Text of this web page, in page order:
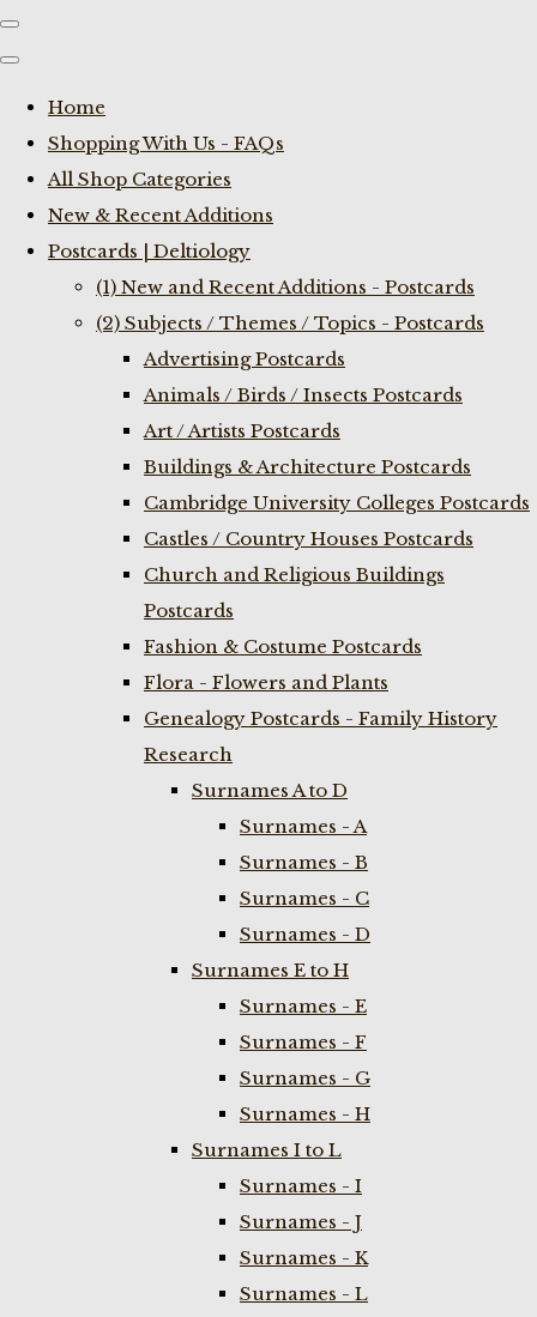
Home
Shopping With Us - FAQs
All Shop Categories
New & Recent Additions
Postcards | Deltiology
(1) New and Recent Additions - Postcards
(2) Subjects / Themes / Topics - Postcards
Advertising Postcards
Animals / Birds / Insects Postcards
Art / Artists Postcards
Buildings & Architecture Postcards
Cambridge University Colleges Postcards
Castles / Country Houses Postcards
Church and Religious Buildings
Postcards
Fashion & Costume Postcards
Flora - Flowers and Plants
Genealogy Postcards - Family History
Research
Surnames A to D
Surnames - A
Surnames - B
Surnames - C
Surnames - D
Surnames E to H
Surnames - E
Surnames - F
Surnames - G
Surnames - H
Surnames I to L
Surnames - I
Surnames - J
Surnames - K
Surnames - L